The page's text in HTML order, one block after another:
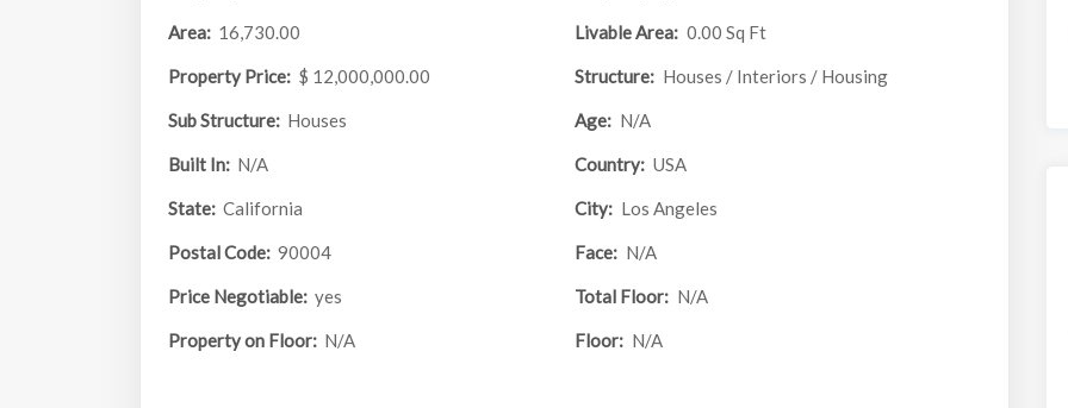
Area: 16,730.00 Livable Area: 0.00 Sq Ft
Property Price: $ 12,000,000.00 Structure: Houses / Interiors / Housing
Sub Structure: Houses Age: N/A
Built In: N/A Country: USA
State: California City: Los Angeles
Postal Code: 90004 Face: N/A
Price Negotiable: yes Total Floor: N/A
Property on Floor: N/A Floor: N/A